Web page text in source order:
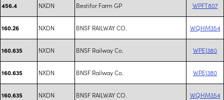
456.4 NXDN Bestifor Farm GP WPFT807
160.26 NXDN BNSF RAILWAY CO. WQHM354
160.635 NXDN BNSF Railway Co. WPEJ380
160.635 NXDN BNSF Railway Co. WPEJ380
160.635 NXDN BNSF RAILWAY CO. WQHM354